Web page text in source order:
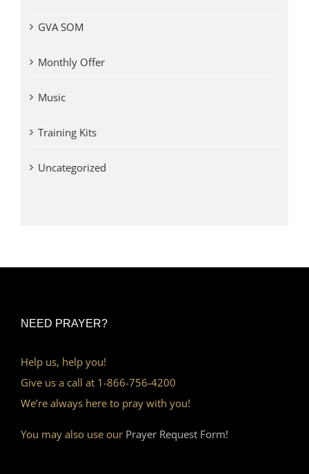
GVA SOM
Monthly Offer
Music
Training Kits
Uncategorized
NEED PRAYER?
Help us, help you!
Give us a call at 1-866-756-4200
We’re always here to pray with you!
You may also use our Prayer Request Form!